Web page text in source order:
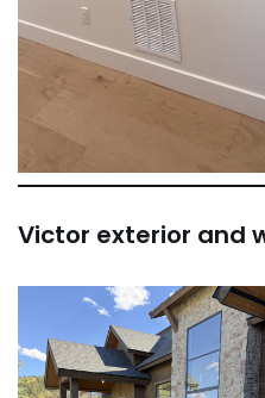
Victor exterior and